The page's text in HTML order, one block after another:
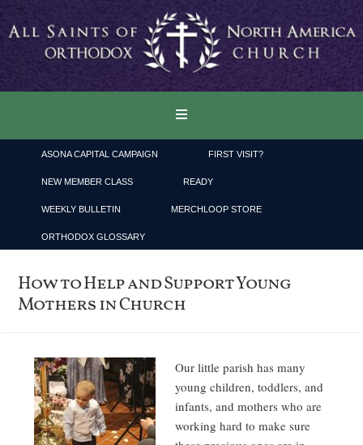
ASONA CAPITAL CAMPAIGN FIRST VISIT?
NEW MEMBER CLASS READY
WEEKLY BULLETIN MERCHLOOP STORE
ORTHODOX GLOSSARY
How to Help and Support Young
Mothers in Church
Our little parish has many
young children, toddlers, and
infants, and mothers who are
working hard to make sure